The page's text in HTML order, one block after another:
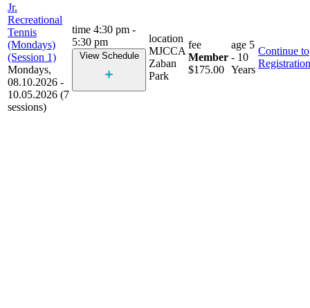
Jr.
Recreational
Tennis
(Mondays)
(Session 1)
Mondays,
08.10.2026 -
10.05.2026 (7
sessions)
time 4:30 pm -
5:30 pm
View Schedule
location
MJCCA
Zaban
Park
fee
Member
$175.00
age 5
- 10
Years
Continue to
Registration